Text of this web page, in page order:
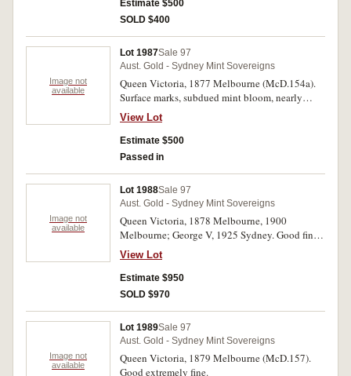
Estimate $500
SOLD $400
Image not
available
Lot 1987Sale 97
Aust. Gold - Sydney Mint Sovereigns
Queen Victoria, 1877 Melbourne (McD.154a).
Surface marks, subdued mint bloom, nearly
extremely fine/ extremely fine.
View Lot
Estimate $500
Passed in
Image not
available
Lot 1988Sale 97
Aust. Gold - Sydney Mint Sovereigns
Queen Victoria, 1878 Melbourne, 1900
Melbourne; George V, 1925 Sydney. Good fine -
extremely fine. (3)
View Lot
Estimate $950
SOLD $970
Image not
available
Lot 1989Sale 97
Aust. Gold - Sydney Mint Sovereigns
Queen Victoria, 1879 Melbourne (McD.157).
Good extremely fine.